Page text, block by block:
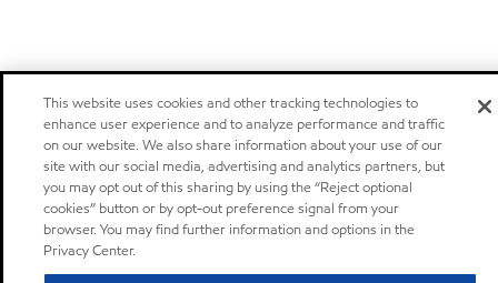
This website uses cookies and other tracking technologies to
enhance user experience and to analyze performance and traffic
on our website. We also share information about your use of our
site with our social media, advertising and analytics partners, but
you may opt out of this sharing by using the “Reject optional
cookies” button or by opt-out preference signal from your
browser. You may find further information and options in the
Privacy Center.